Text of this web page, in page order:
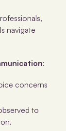
navigate
:
concerns
to